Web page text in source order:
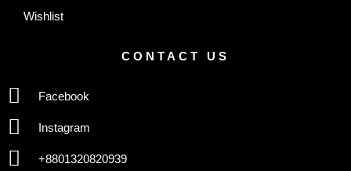
Wishlist
CONTACT US
Facebook
Instagram
+8801320820939